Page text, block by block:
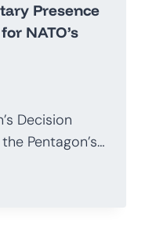
Presence
NATO’s
Decision
Pentagon’s…